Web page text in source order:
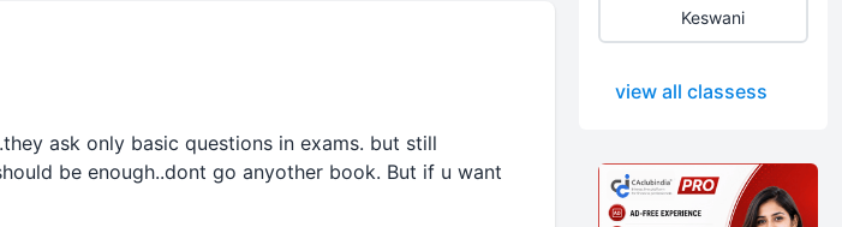
ask only basic questions in exams. but still
be enough..dont go anyother book. But if u want
Keswani
view all classess